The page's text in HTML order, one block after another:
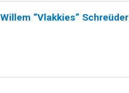
Willem “Vlakkies” Schreüder